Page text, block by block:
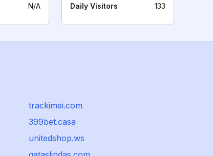
N/A Daily Visitors 133
trackimei.com
399bet.casa
unitedshop.ws